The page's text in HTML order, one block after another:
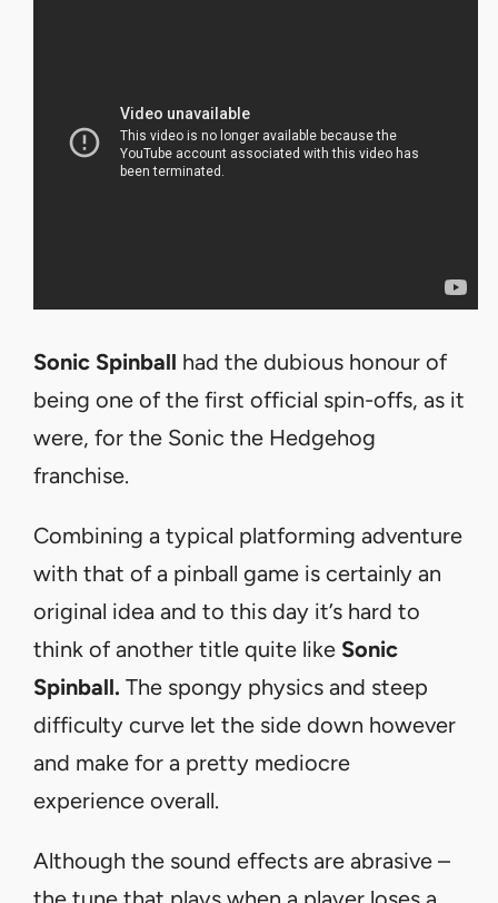
Sonic Spinball had the dubious honour of
being one of the first official spin-offs, as it
were, for the Sonic the Hedgehog
franchise.
Combining a typical platforming adventure
with that of a pinball game is certainly an
original idea and to this day it’s hard to
think of another title quite like Sonic
Spinball. The spongy physics and steep
difficulty curve let the side down however
and make for a pretty mediocre
experience overall.
Although the sound effects are abrasive –